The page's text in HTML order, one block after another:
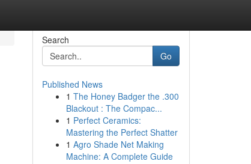
Search
Go
Published News
1 The Honey Badger the .300
Blackout : The Compac...
1 Perfect Ceramics:
Mastering the Perfect Shatter
1 Agro Shade Net Making
Machine: A Complete Guide